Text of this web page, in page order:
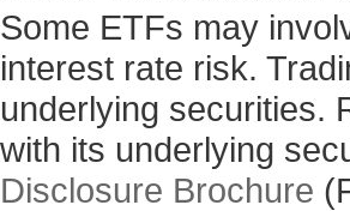
Some ETFs may
interest rate risk.
underlying securities.
with its underlying
Disclosure Brochure